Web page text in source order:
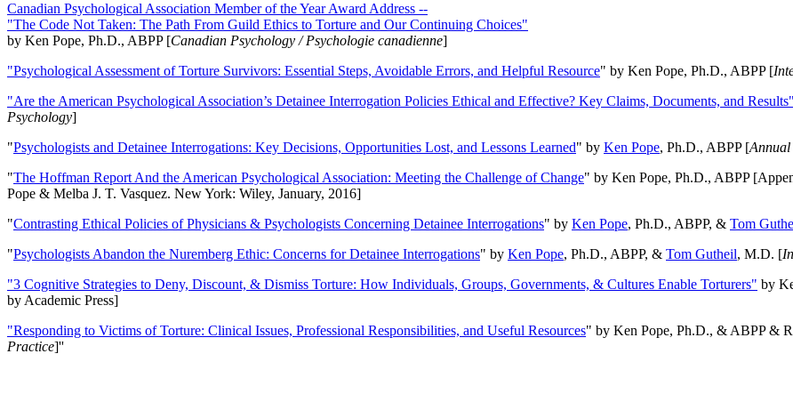
Canadian Psychological Association Member of the Year Award Address --
"The Code Not Taken: The Path From Guild Ethics to Torture and Our Continuing Choices"
by Ken Pope, Ph.D., ABPP [Canadian Psychology / Psychologie canadienne]
"Psychological Assessment of Torture Survivors: Essential Steps, Avoidable Errors, and Helpful Resource" by Ken Pope, Ph.D., ABPP [
"Are the American Psychological Association’s Detainee Interrogation Policies Ethical and Effective? Key Claims, Documents, and Results"
Psychology]
"Psychologists and Detainee Interrogations: Key Decisions, Opportunities Lost, and Lessons Learned" by Ken Pope, Ph.D., ABPP [Annual
"The Hoffman Report And the American Psychological Association: Meeting the Challenge of Change" by Ken Pope, Ph.D., ABPP
Pope & Melba J. T. Vasquez. New York: Wiley, January, 2016]
"Contrasting Ethical Policies of Physicians & Psychologists Concerning Detainee Interrogations" by Ken Pope, Ph.D., ABPP, & Tom
"Psychologists Abandon the Nuremberg Ethic: Concerns for Detainee Interrogations" by Ken Pope, Ph.D., ABPP, & Tom Gutheil, M.D. [
"3 Cognitive Strategies to Deny, Discount, & Dismiss Torture: How Individuals, Groups, Governments, & Cultures Enable Torturers" by
by Academic Press]
"Responding to Victims of Torture: Clinical Issues, Professional Responsibilities, and Useful Resources" by Ken Pope, Ph.D., & ABPP &
Practice]''